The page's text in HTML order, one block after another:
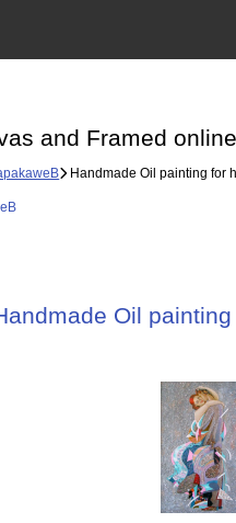
and Framed online
Handmade Oil painting for
Oil